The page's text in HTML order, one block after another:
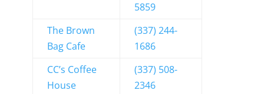
5859
The Brown
Bag Cafe
(337) 244-
1686
CC’s Coffee
House
(337) 508-
2346